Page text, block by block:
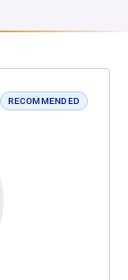
RECOMMENDED